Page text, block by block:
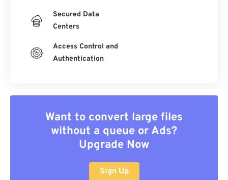
Secured Data
Centers
Access Control and
Authentication
Want to convert large files
without a queue or Ads?
Upgrade Now
Sign Up